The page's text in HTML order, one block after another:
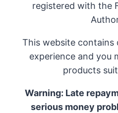
registered with the
This website contains
experience and you
products
Warning: Late
serious money